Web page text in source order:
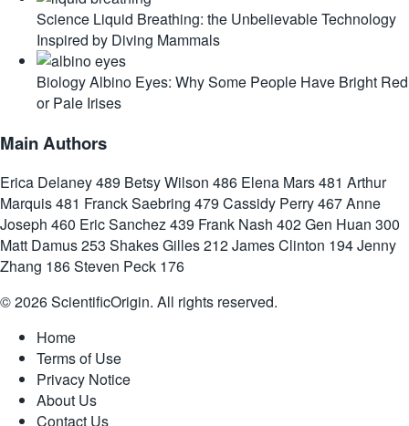
Science Liquid Breathing: the Unbelievable Technology
Inspired by Diving Mammals
BiologyAlbino Eyes: Why Some People Have Bright Red
or Pale Irises
Main Authors
Erica Delaney489 Betsy Wilson 486 Elena Mars481 Arthur
Marquis481 Franck Saebring 479 Cassidy Perry467Anne
Joseph 460 Eric Sanchez439 Frank Nash 402Gen Huan 300
Matt Damus253 Shakes Gilles212James Clinton 194Jenny
Zhang 186Steven Peck 176
© 2026 ScientificOrigin. All rights reserved.
Home
Terms of Use
Privacy Notice
About Us
Contact Us